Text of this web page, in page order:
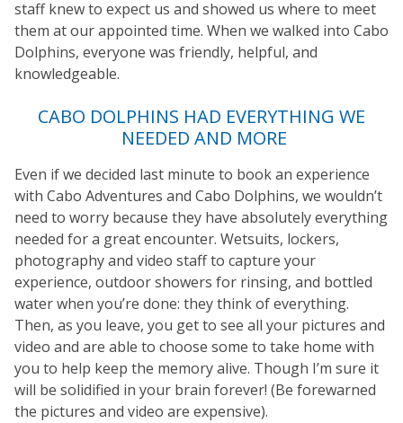
staff knew to expect us and showed us where to meet
them at our appointed time. When we walked into Cabo
Dolphins, everyone was friendly, helpful, and
knowledgeable.
CABO DOLPHINS HAD EVERYTHING WE
NEEDED AND MORE
Even if we decided last minute to book an experience
with Cabo Adventures and Cabo Dolphins, we wouldn’t
need to worry because they have absolutely everything
needed for a great encounter. Wetsuits, lockers,
photography and video staff to capture your
experience, outdoor showers for rinsing, and bottled
water when you’re done: they think of everything.
Then, as you leave, you get to see all your pictures and
video and are able to choose some to take home with
you to help keep the memory alive. Though I’m sure it
will be solidified in your brain forever! (Be forewarned
the pictures and video are expensive).